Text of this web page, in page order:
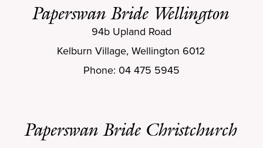
Paperswan Bride Wellington
Paperswan Bride Christchurch
94b Upland Road
Kelburn Village, Wellington 6012
Phone: 04 475 5945